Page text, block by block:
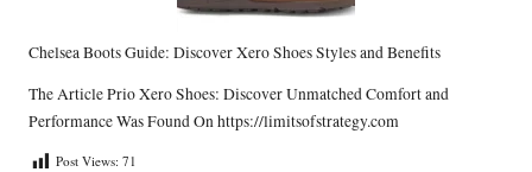
Chelsea Boots Guide: Discover Xero Shoes Styles and Benefits
The ArticlePrio Xero Shoes: Discover Unmatched Comfort and
PerformanceWas Found On https://limitsofstrategy.com
Post Views: 71